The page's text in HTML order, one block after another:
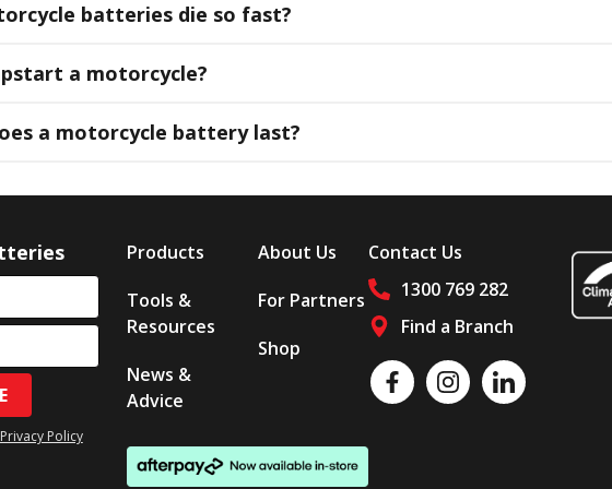
batteries die so fast?
a motorcycle?
a motorcycle battery last?
Privacy Policy
Products
Tools &
Resources
News &
Advice
About Us
For Partners
Shop
Contact Us
1300 769 282
Find a Branch
Follow us on social media
Like us on FacebookFollow us on Instagram
Follow us on